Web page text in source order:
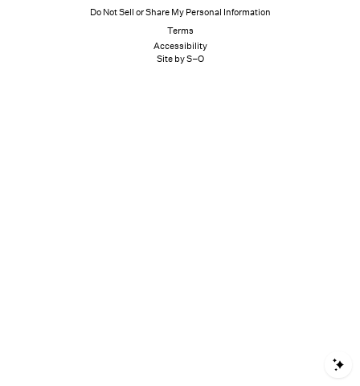
Do Not Sell or Share My Personal Information
Terms
Accessibility
Site by S–O